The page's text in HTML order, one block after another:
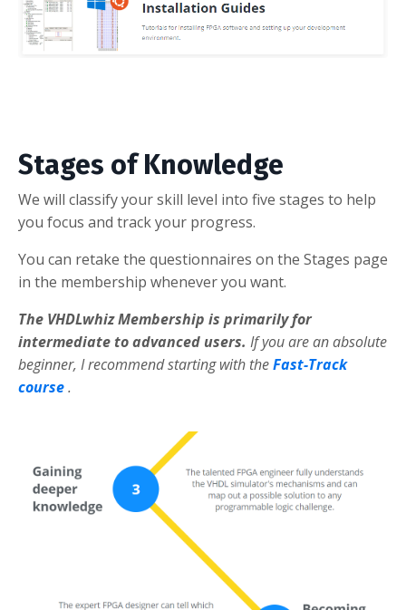
Stages of Knowledge
We will classify your skill level into five stages to help
you focus and track your progress.
You can retake the questionnaires on the Stages page
in the membership whenever you want.
The VHDLwhiz Membership is primarily for
intermediate to advanced users. If you are an absolute
beginner, I recommend starting with theFast-Track
course.